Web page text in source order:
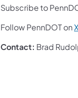
Subscribe to
Follow PennDOT onX
Contact: Brad